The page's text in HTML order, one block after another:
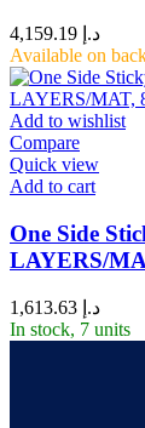
د.إ
Available on
Add to wishlist
Compare
Quick view
Add to cart
One Side
LAYERS/
د.إ
In stock, 7 units